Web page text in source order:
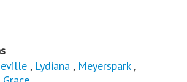
, Lydiana , Meyerspark,